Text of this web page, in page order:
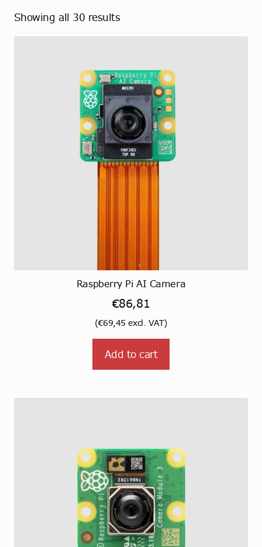
Showing all 30 results
Raspberry Pi AI Camera
€86,81
(€69,45 excl. VAT)
Add to cart